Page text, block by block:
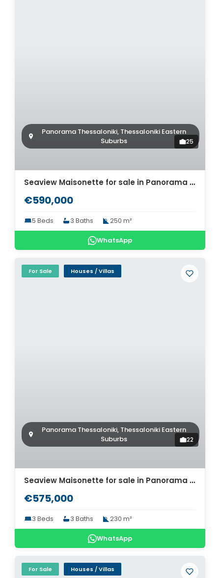
Panorama Thessaloniki, Thessaloniki Eastern
Suburbs
25
Seaview Maisonette for sale in Panorama Thessaloniki. ID Th4-12568
€590,000
5 Beds 3 Baths 250 m²
WhatsApp
For Sale Houses / Villas
Panorama Thessaloniki, Thessaloniki Eastern
Suburbs
22
Seaview Maisonette for sale in Panorama Thessaloniki. ID Th4-9363
€575,000
3 Beds 3 Baths 230 m²
WhatsApp
For Sale Houses / Villas